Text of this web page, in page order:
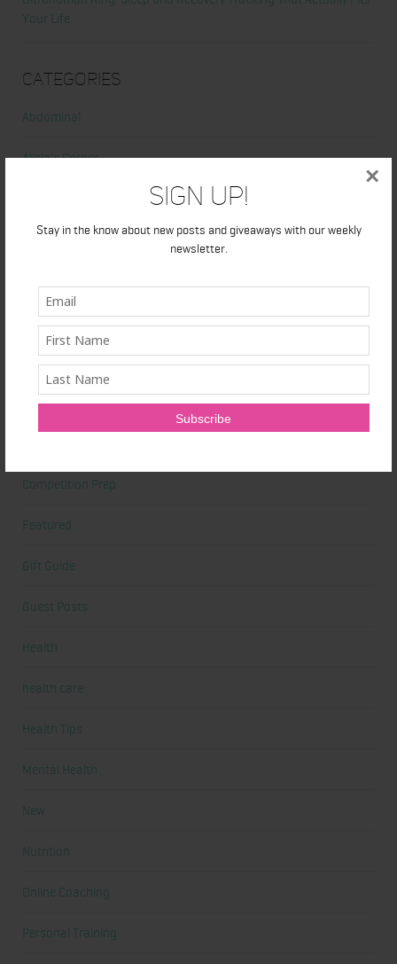
Sign Up!
Stay in the know about new posts and giveaways with our weekly
newsletter.
×
Your Life
Categories
Abdominal
Alicia's Corner
Beauty
Book Reviews
Books
Cardio
Competition Prep
Featured
Gift Guide
Guest Posts
Health
health care
Health Tips
Mental Health
New
Nutrition
Online Coaching
Personal Training